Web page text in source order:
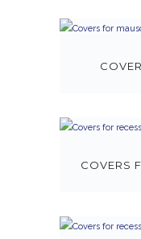
COVERS